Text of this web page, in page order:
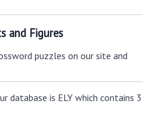
and Figures
puzzles on our site and
database is ELY which contains 3